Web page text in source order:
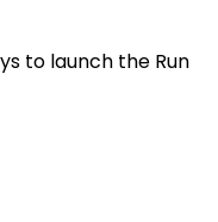
to launch the Run